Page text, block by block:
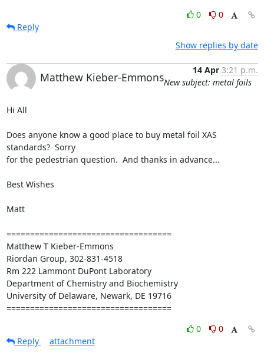
0
0
Reply
Show replies by date
Matthew Kieber-Emmons
14 Apr 3:21 p.m.
New subject: metal foils
Hi All
Does anyone know a good place to buy metal foil XAS
standards?  Sorry
for the pedestrian question.  And thanks in advance...
Best Wishes
Matt
===================================
Matthew T Kieber-Emmons
Riordan Group, 302-831-4518
Rm 222 Lammont DuPont Laboratory
Department of Chemistry and Biochemistry
University of Delaware, Newark, DE 19716
===================================
0
0
Reply
attachment